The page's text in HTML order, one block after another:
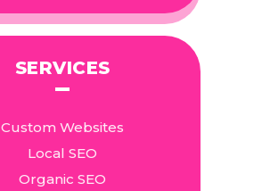
SERVICES
Custom Websites
Local SEO
Organic SEO